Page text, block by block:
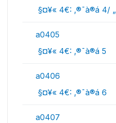
 §¤¥« 4€: ‚®¯à®á 4/ „
a0405
 §¤¥« 4€: ‚®¯à®á 5
a0406
 §¤¥« 4€: ‚®¯à®á 6
a0407